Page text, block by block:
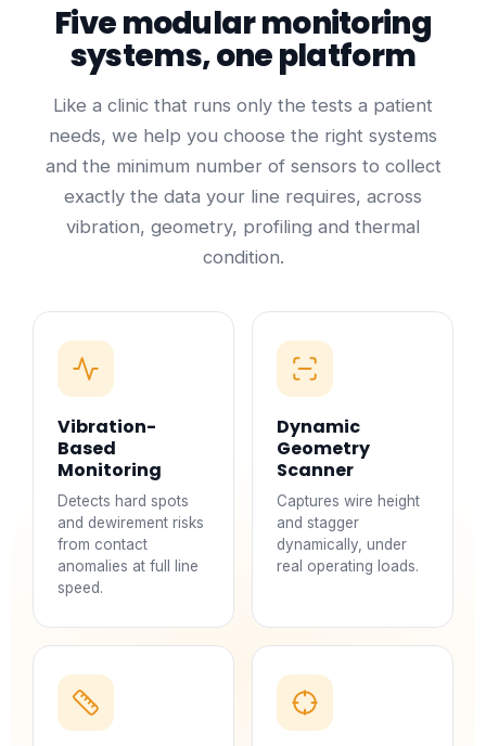
Five modular monitoring
systems, one platform
Like a clinic that runs only the tests a patient
needs, we help you choose the right systems
and the minimum number of sensors to collect
exactly the data your line requires, across
vibration, geometry, profiling and thermal
condition.
Vibration-
Based
Monitoring
Detects hard spots
and dewirement risks
from contact
anomalies at full line
speed.
Dynamic
Geometry
Scanner
Captures wire height
and stagger
dynamically, under
real operating loads.